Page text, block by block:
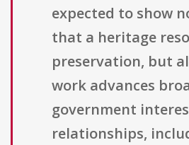
expected to show
that a heritage
preservation, but
work advances
government
relationships,